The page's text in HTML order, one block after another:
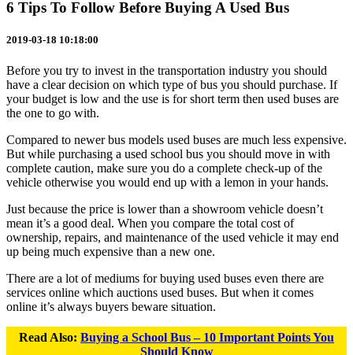
6 Tips To Follow Before Buying A Used Bus
2019-03-18 10:18:00
Before you try to invest in the transportation industry you should
have a clear decision on which type of bus you should purchase. If
your budget is low and the use is for short term then used buses are
the one to go with.
Compared to newer bus models used buses are much less expensive.
But while purchasing a used school bus you should move in with
complete caution, make sure you do a complete check-up of the
vehicle otherwise you would end up with a lemon in your hands.
Just because the price is lower than a showroom vehicle doesn’t
mean it’s a good deal. When you compare the total cost of
ownership, repairs, and maintenance of the used vehicle it may end
up being much expensive than a new one.
There are a lot of mediums for buying used buses even there are
services online which auctions used buses. But when it comes
online it’s always buyers beware situation.
Read Also: Buying a School Bus – 10 Important Points You
Should Know